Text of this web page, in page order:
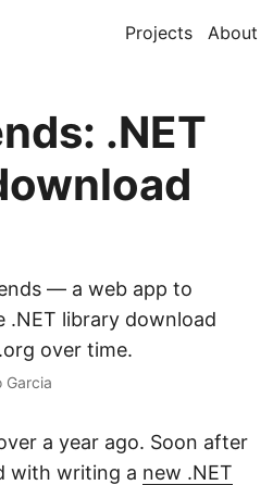
Projects About
.NET
— a web app to
.NET library download
over time.
Garcia
a year ago. Soon after
with writing a new .NET